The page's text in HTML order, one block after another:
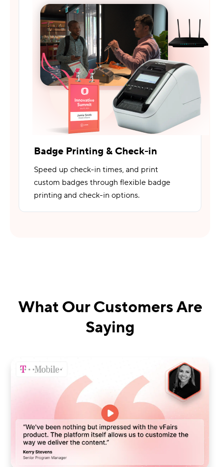
Badge Printing & Check-in
Speed up check-in times, and print
custom badges through flexible badge
printing and check-in options.
What Our Customers Are
Saying